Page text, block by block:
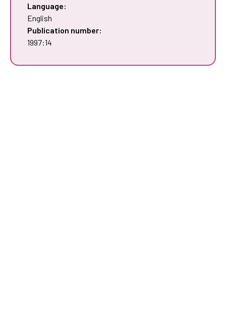
Language:
English
Publication number:
1997:14